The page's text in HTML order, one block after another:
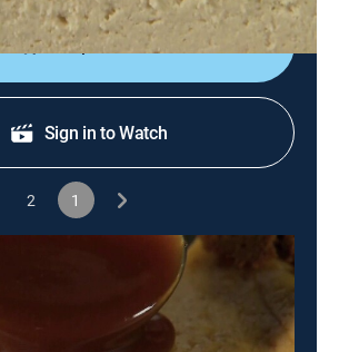
Shop DIRECTV
Sign in to Watch
2 1